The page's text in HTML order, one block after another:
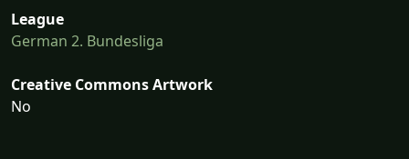
League
German 2. Bundesliga
Creative Commons Artwork
No